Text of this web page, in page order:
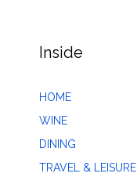
Inside
HOME
WINE
DINING
TRAVEL & LEISURE